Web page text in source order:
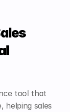
tool that
helping sales